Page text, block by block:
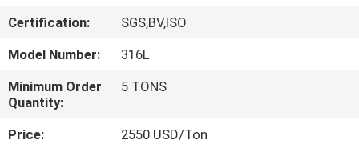
TOUR
QUALITY
CONTROL
Certification:
SGS,BV,ISO
Model Number:
316L
Minimum Order
Quantity:
5 TONS
Price:
2550 USD/Ton